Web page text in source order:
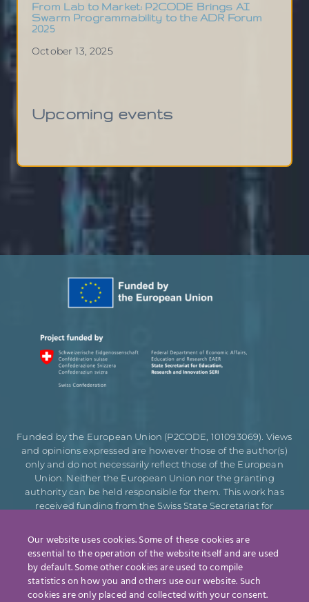
From Lab to Market: P2CODE Brings AI
Swarm Programmability to the ADR Forum
2025
October 13, 2025
Upcoming events
Funded by the European Union (P2CODE, 101093069). Views
and opinions expressed are however those of the author(s)
only and do not necessarily reflect those of the European
Union. Neither the European Union nor the granting
authority can be held responsible for them. This work has
received funding from the Swiss State Secretariat for
Designed by
Our website uses cookies. Some of these cookies are
essential to the operation of the website itself and are used
by default. Some other cookies are used to compile
statistics on how you and others use our website. Such
cookies are only placed and collected with your consent.